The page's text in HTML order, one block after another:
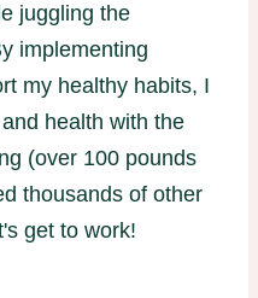
juggling the
implementing
my healthy habits, I
health with the
(over 100 pounds
thousands of other
get to work!